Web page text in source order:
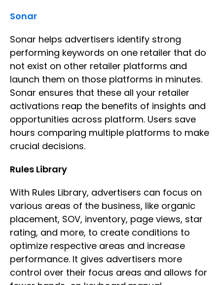
Sonar
Sonar helps advertisers identify strong
performing keywords on one retailer that do
not exist on other retailer platforms and
launch them on those platforms in minutes.
Sonar ensures that these all your retailer
activations reap the benefits of insights and
opportunities across platform. Users save
hours comparing multiple platforms to make
crucial decisions.
Rules Library
With Rules Library, advertisers can focus on
various areas of the business, like organic
placement, SOV, inventory, page views, star
rating, and more, to create conditions to
optimize respective areas and increase
performance. It gives advertisers more
control over their focus areas and allows for